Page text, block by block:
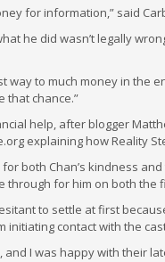
for information,” said
he did wasn’t legally
way to much money in the
that chance.”
help, after blogger
explaining how Reality
both Chan’s kindness
through for him on both
to settle at first
initiating contact with the
and I was happy with their